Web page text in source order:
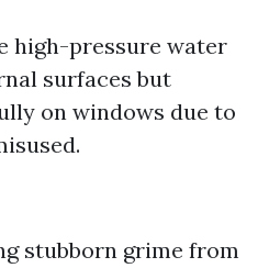
high-pressure water
surfaces but
on windows due to
stubborn grime from